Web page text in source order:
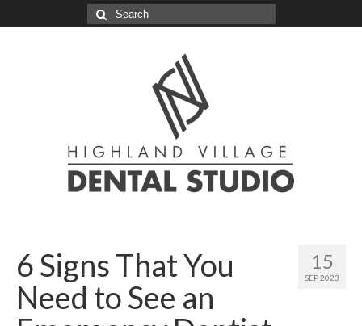
Search
for:
15
SEP 2023
6 Signs That You
Need to See an